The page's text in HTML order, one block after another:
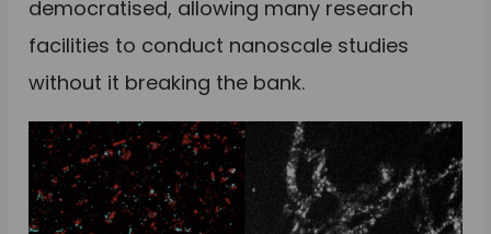
democratised, allowing many research
facilities to conduct nanoscale studies
without it breaking the bank.